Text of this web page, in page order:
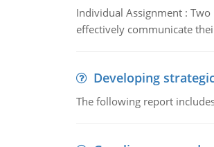
Individual Assignment :
effectively communicate
Developing
The following report